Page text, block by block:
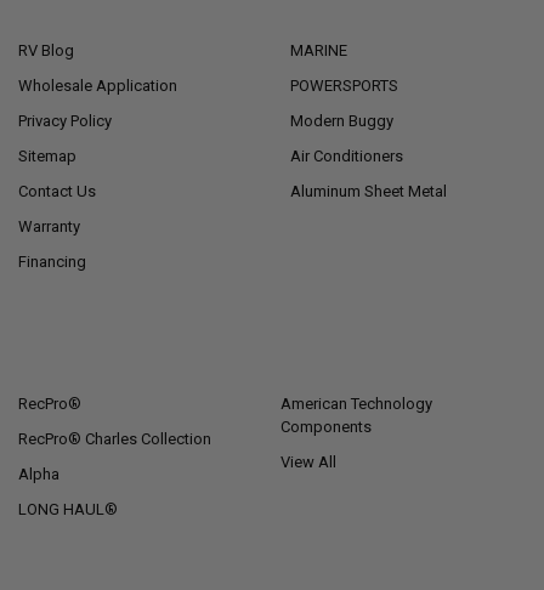
RV Blog
Wholesale Application
Privacy Policy
Sitemap
Contact Us
Warranty
Financing
MARINE
POWERSPORTS
Modern Buggy
Air Conditioners
Aluminum Sheet Metal
RecPro®
RecPro® Charles Collection
Alpha
LONG HAUL®
American Technology
Components
View All